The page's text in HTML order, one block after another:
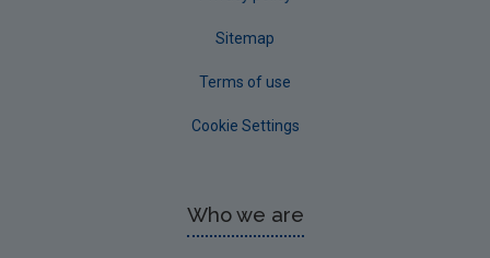
Sitemap
Terms of use
Cookie Settings
Who we are